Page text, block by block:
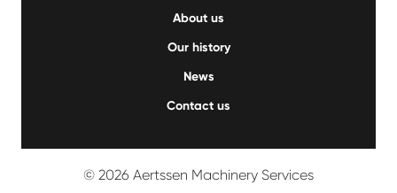
About us
Our history
News
Contact us
© 2026 Aertssen Machinery Services